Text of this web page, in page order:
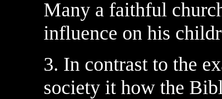
Many a faithful
influence on his
3. In contrast to the
society it how the